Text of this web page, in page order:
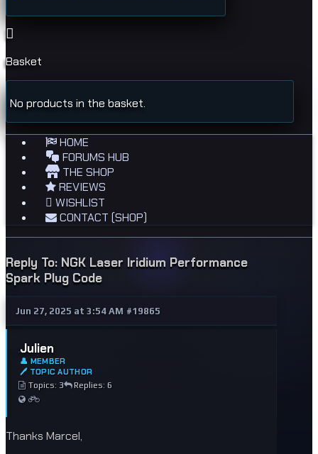
Basket
No products in the basket.
HOME
FORUMS HUB
THE SHOP
REVIEWS
WISHLIST
CONTACT (SHOP)
Reply To: NGK Laser Iridium Performance
Spark Plug Code
Jun 27, 2025 at 3:54 AM #19865
Julien
👤 MEMBER
🖊 TOPIC AUTHOR
Topics: 3
Replies: 6
Thanks Marcel,